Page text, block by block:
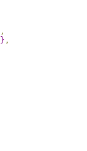
,
} ,